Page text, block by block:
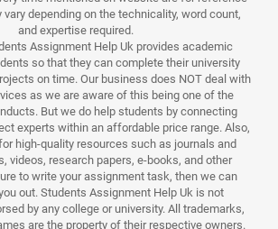
vary depending on the technicality, word count,
and expertise required.
Assignment Help Uk provides academic
so that they can complete their university
on time. Our business does NOT deal with
as we are aware of this being one of the
But we do help students by connecting
experts within an affordable price range. Also,
high-quality resources such as journals and
videos, research papers, e-books, and other
to write your assignment task, then we can
out. Students Assignment Help Uk is not
by any college or university. All trademarks,
are the property of their respective owners.